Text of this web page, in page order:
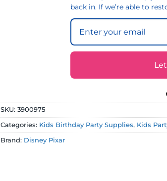
back in. If we’re able to
SKU:3900975
Categories: Kids Birthday Party Supplies, Kids
Brand: Disney Pixar